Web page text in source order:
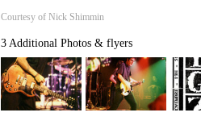
Courtesy of Nick Shimmin
3 Additional Photos & flyers